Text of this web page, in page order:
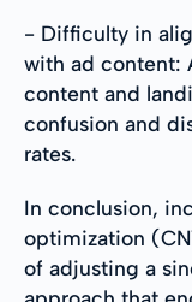
- Difficulty in
with ad content:
content and
confusion and
rates.
In conclusion,
optimization
of adjusting a